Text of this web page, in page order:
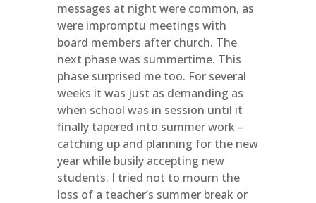
messages at night were common, as
were impromptu meetings with
board members after church. The
next phase was summertime. This
phase surprised me too. For several
weeks it was just as demanding as
when school was in session until it
finally tapered into summer work –
catching up and planning for the new
year while busily accepting new
students. I tried not to mourn the
loss of a teacher’s summer break or